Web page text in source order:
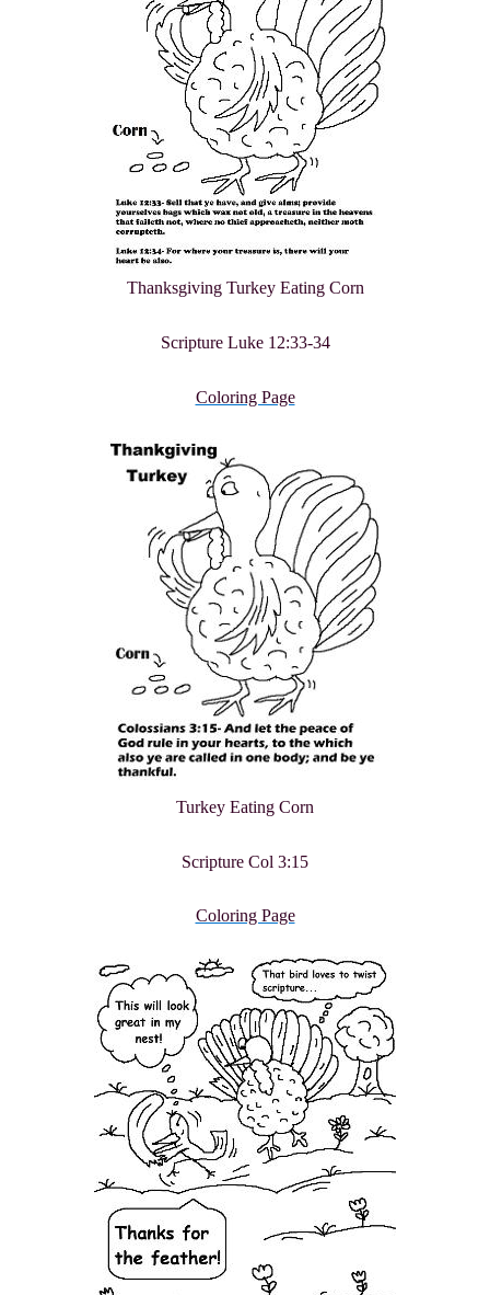
Thanksgiving Turkey Eating Corn
Scripture Luke 12:33-34
Coloring Page
Turkey Eating Corn
Scripture Col 3:15
Coloring Page